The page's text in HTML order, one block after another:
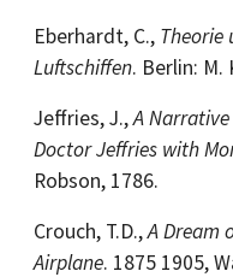
Eberhardt, C., Theorie
Luftschiffen. Berlin: M.
Jeffries, J.,A
Doctor Jeffries with
Robson, 1786.
Crouch, T.D.,A Dream
Airplane. 1875 1905,